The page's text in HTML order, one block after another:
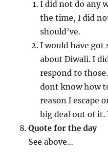
I did not do any
the time, I did
should’ve.
I would have got
about Diwali. I
respond to
dont know how
reason I escape
big deal out of it.
Quote for the day
See above…